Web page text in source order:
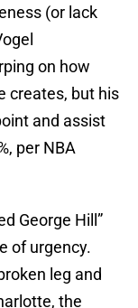
(or lack
on how
creates, but his
and assist
per NBA
George Hill”
of urgency.
leg and
the